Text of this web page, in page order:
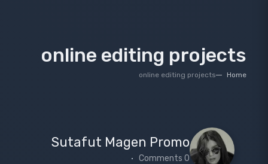
online editing projects
Home
online editing projects
Sutafut Magen Promo
0 Comments